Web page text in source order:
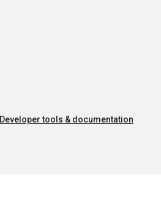
Developer tools & documentation